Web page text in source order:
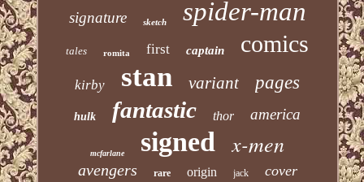
signature sketch spider-man
tales romita first captain comics
kirby stan variant pages
hulk fantastic thor america
mcfarlane signed x-men
avengers rare origin jack cover